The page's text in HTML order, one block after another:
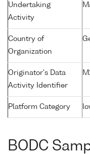
Undertaking
Activity
Country of
Organization
Originator's Data
Activity Identifier
Platform Category
BODC